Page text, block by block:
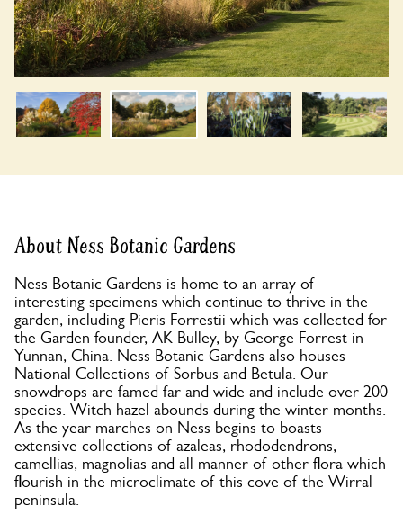
About Ness Botanic Gardens
Ness Botanic Gardens is home to an array of
interesting specimens which continue to thrive in the
garden, including Pieris Forrestii which was collected for
the Garden founder, AK Bulley, by George Forrest in
Yunnan, China. Ness Botanic Gardens also houses
National Collections of Sorbus and Betula. Our
snowdrops are famed far and wide and include over 200
species. Witch hazel abounds during the winter months.
As the year marches on Ness begins to boasts
extensive collections of azaleas, rhododendrons,
camellias, magnolias and all manner of other flora which
flourish in the microclimate of this cove of the Wirral
peninsula.